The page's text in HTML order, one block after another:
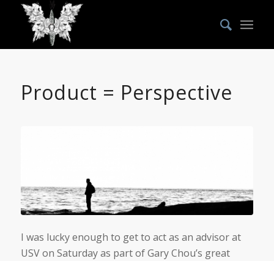
Product = Perspective
I was lucky enough to get to act as an advisor at
USV on Saturday as part of Gary Chou’s great